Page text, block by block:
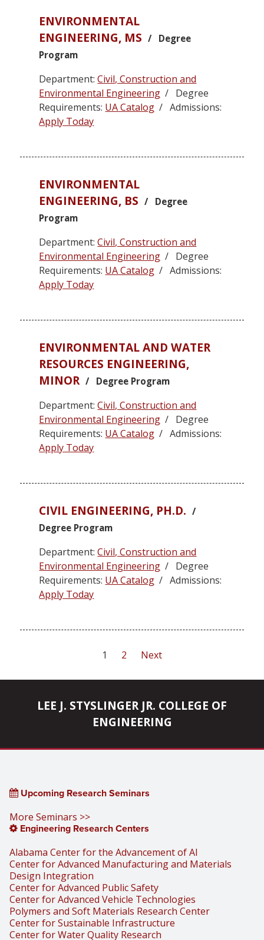
ENVIRONMENTAL
ENGINEERING, MS / Degree
Program
Department:Civil, Construction and
Environmental Engineering / Degree
Requirements: UA Catalog / Admissions:
Apply Today
ENVIRONMENTAL
ENGINEERING, BS / Degree
Program
Department:Civil, Construction and
Environmental Engineering / Degree
Requirements: UA Catalog / Admissions:
Apply Today
ENVIRONMENTAL AND WATER
RESOURCES ENGINEERING,
MINOR / Degree Program
Department:Civil, Construction and
Environmental Engineering / Degree
Requirements: UA Catalog / Admissions:
Apply Today
CIVIL ENGINEERING, PH.D. /
Degree Program
Department:Civil, Construction and
Environmental Engineering / Degree
Requirements: UA Catalog / Admissions:
Apply Today
pagination
1 2 Next
LEE J. STYSLINGER JR. COLLEGE OF
ENGINEERING
Upcoming Research Seminars
More Seminars >>
Engineering Research Centers
Alabama Center for the Advancement of AI
Center for Advanced Manufacturing and Materials
Design Integration
Center for Advanced Public Safety
Center for Advanced Vehicle Technologies
Polymers and Soft Materials Research Center
Center for Sustainable Infrastructure
Center for Water Quality Research